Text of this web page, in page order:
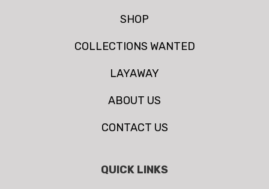
SHOP
COLLECTIONS WANTED
LAYAWAY
ABOUT US
CONTACT US
QUICK LINKS